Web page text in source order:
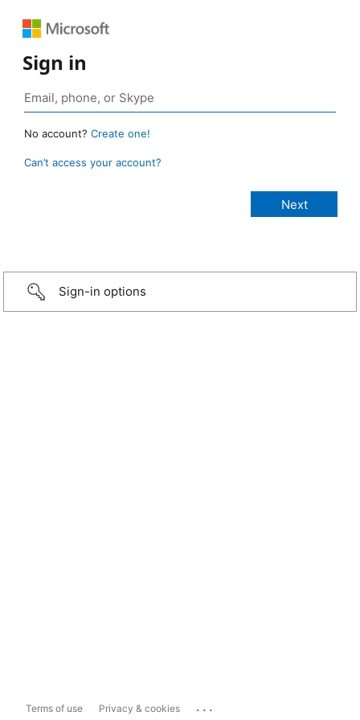
Sign in
No account? Create one!
Can’t access your account?
Sign-in options
Terms of use Privacy & cookies ...